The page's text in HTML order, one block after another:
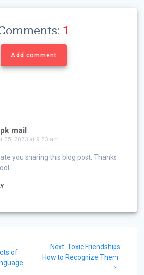
1
Add comment
mail
25, 2023 at 9:23 am
you sharing this blog post. Thanks
of
Next: Next
post:
Toxic Friendships:
How to Recognize Them